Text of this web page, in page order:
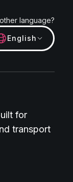
language?
English
for
transport